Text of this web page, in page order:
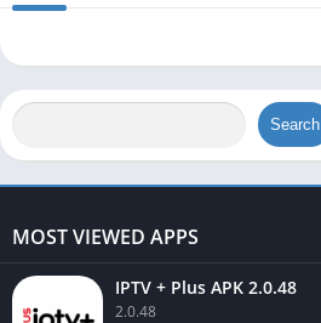
Search
MOST VIEWED APPS
IPTV + Plus APK 2.0.48
2.0.48